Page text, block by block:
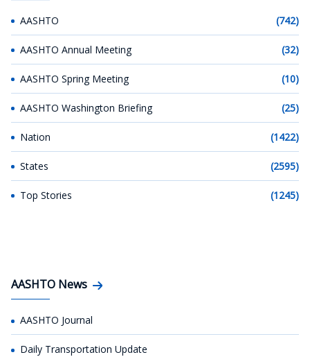
AASHTO (742)
AASHTO Annual Meeting (32)
AASHTO Spring Meeting (10)
AASHTO Washington Briefing (25)
Nation (1422)
States (2595)
Top Stories (1245)
AASHTO News
AASHTO Journal
Daily Transportation Update